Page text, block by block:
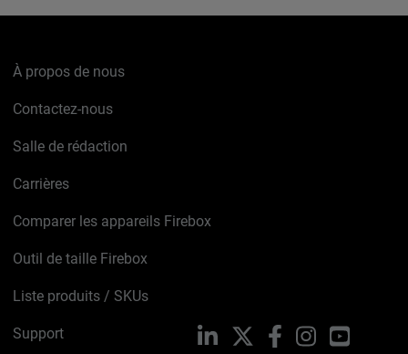
À propos de nous
Contactez-nous
Salle de rédaction
Carrières
Comparer les appareils Firebox
Outil de taille Firebox
Liste produits / SKUs
Support LinkedIn FacebookInstagramYouTube